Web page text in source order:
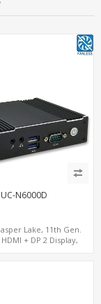
N6000D
Lake, 11th Gen.
+ DP 2 Display,